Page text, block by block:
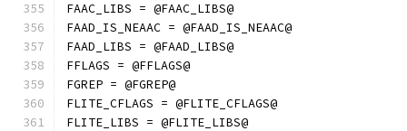
FAAC_LIBS = @FAAC_LIBS@
FAAD_IS_NEAAC = @FAAD_IS_NEAAC@
FAAD_LIBS = @FAAD_LIBS@
FFLAGS = @FFLAGS@
FGREP = @FGREP@
FLITE_CFLAGS = @FLITE_CFLAGS@
FLITE_LIBS = @FLITE_LIBS@